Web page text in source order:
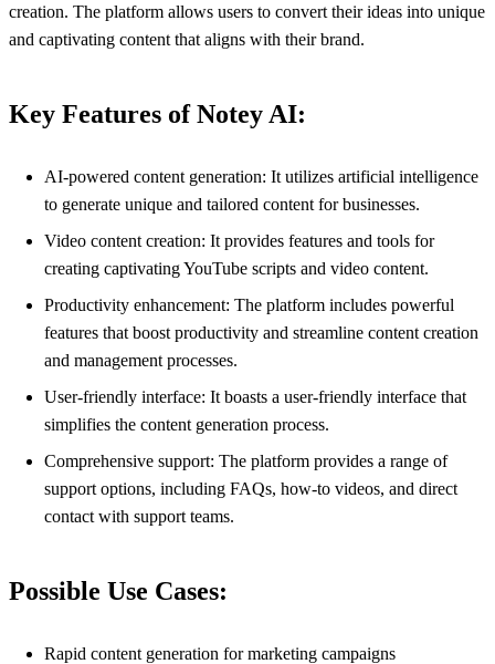
creation. The platform allows users to convert their ideas into unique
and captivating content that aligns with their brand.
Key Features of Notey AI:
AI-powered content generation: It utilizes artificial intelligence
to generate unique and tailored content for businesses.
Video content creation: It provides features and tools for
creating captivating YouTube scripts and video content.
Productivity enhancement: The platform includes powerful
features that boost productivity and streamline content creation
and management processes.
User-friendly interface: It boasts a user-friendly interface that
simplifies the content generation process.
Comprehensive support: The platform provides a range of
support options, including FAQs, how-to videos, and direct
contact with support teams.
Possible Use Cases:
Rapid content generation for marketing campaigns